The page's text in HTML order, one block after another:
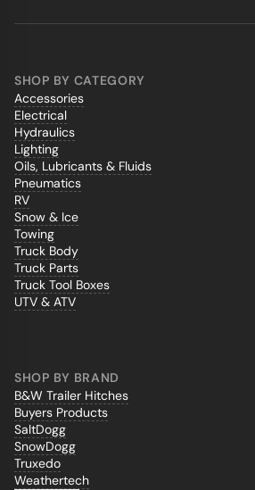
SHOP BY CATEGORY
Accessories
Electrical
Hydraulics
Lighting
Oils, Lubricants & Fluids
Pneumatics
RV
Snow & Ice
Towing
Truck Body
Truck Parts
Truck Tool Boxes
UTV & ATV
SHOP BY BRAND
B&W Trailer Hitches
Buyers Products
SaltDogg
SnowDogg
Truxedo
Weathertech